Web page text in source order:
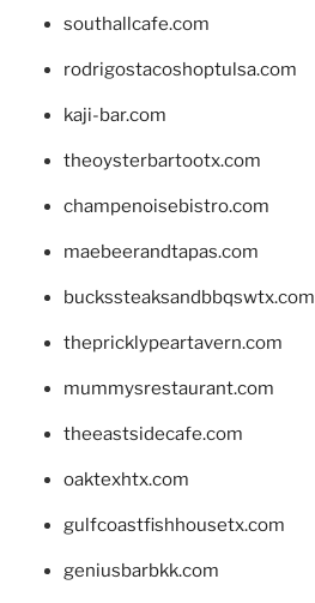
southallcafe.com
rodrigostacoshoptulsa.com
kaji-bar.com
theoysterbartootx.com
champenoisebistro.com
maebeerandtapas.com
buckssteaksandbbqswtx.com
thepricklypeartavern.com
mummysrestaurant.com
theeastsidecafe.com
oaktexhtx.com
gulfcoastfishhousetx.com
geniusbarbkk.com